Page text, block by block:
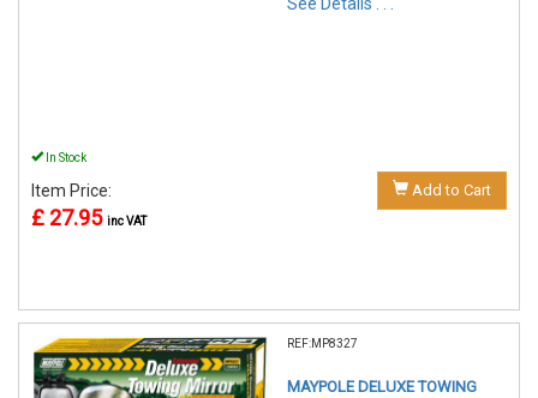
In Stock
Item Price:
£ 27.95 inc VAT
Add to Cart
REF:MP8327
MAYPOLE DELUXE TOWING